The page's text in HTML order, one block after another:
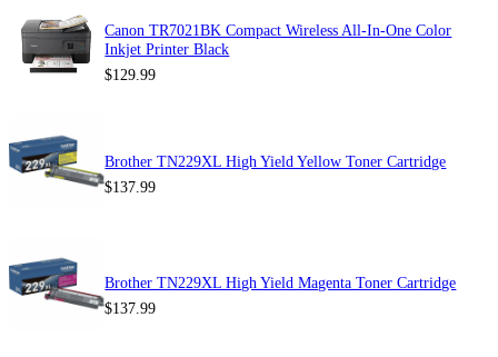
Canon TR7021BK Compact Wireless All-In-One Color
Inkjet Printer Black
$129.99
Brother TN229XL High Yield Yellow Toner Cartridge
$137.99
Brother TN229XL High Yield Magenta Toner Cartridge
$137.99